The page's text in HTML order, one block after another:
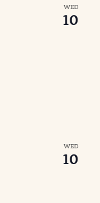
WED
10
WED
10